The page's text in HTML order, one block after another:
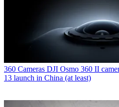
360 Cameras DJI Osmo 360 II
13 launch in China (at least)